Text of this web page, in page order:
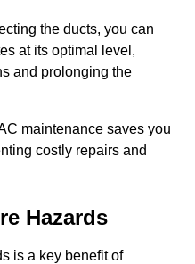
the ducts, you can
at its optimal level,
and prolonging the
maintenance saves you
costly repairs and
Hazards
is a key benefit of